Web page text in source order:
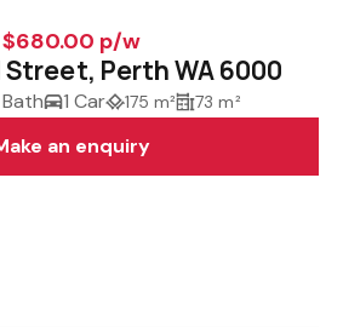
$680.00 p/w
Street, Perth WA 6000
Bath 1 Car 175 m² 73 m²
an enquiry